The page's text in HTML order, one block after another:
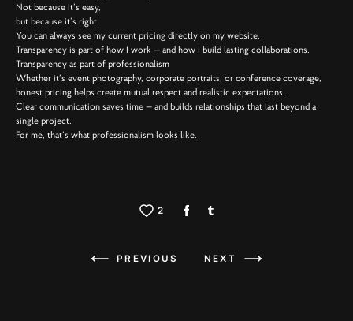
Not because it’s easy,
but because it’s right.
You can always see my current pricing directly on my website.
Transparency is part of how I work — and how I build lasting collaborations.
Transparency as part of professionalism
Whether it’s event photography, corporate portraits, or conference coverage,
honest pricing helps create mutual respect and realistic expectations.
Clear communication saves time — and builds relationships that last beyond a
single project.
For me, that’s what professionalism looks like.
2
PREVIOUS NEXT